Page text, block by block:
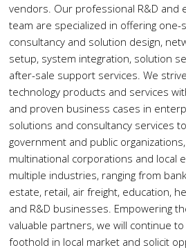
vendors. Our professional R&D and
team are specialized in offering one-
consultancy and solution design,
setup, system integration, solution
after-sale support services. We
technology products and services
and proven business cases in
solutions and consultancy services
government and public
multinational corporations and local
multiple industries, ranging from
estate, retail, air freight, education,
and R&D businesses. Empowering
valuable partners, we will continue
foothold in local market and solicit